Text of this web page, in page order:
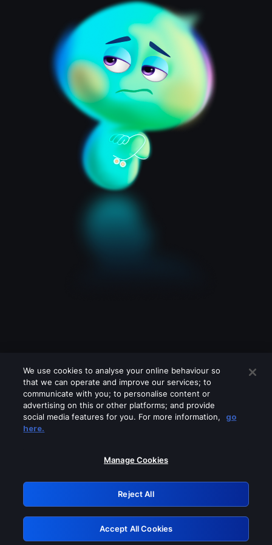
Please turn off any of these services
GRN: 0.8f1c2117.1786353427.760f46e3
Retry
We use cookies to analyse your online behaviour so
that we can operate and improve our services; to
communicate with you; to personalise content or
advertising on this or other platforms; and provide
social media features for you. For more information,
go
here.
Manage Cookies
Reject All
Accept All Cookies